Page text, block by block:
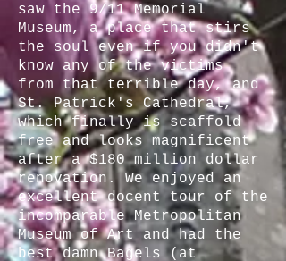
saw the 9/11 Memorial
Museum, a place that stirs
the soul even if you didn't
know any of the victims
from that terrible day, and
St. Patrick's Cathedral,
which finally is scaffold
free and looks magnificent
after a $180 million dollar
renovation. We enjoyed an
excellent docent tour of the
incomparable Metropolitan
Museum of Art and had the
best damn Bagels (at